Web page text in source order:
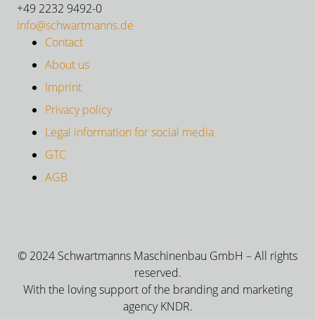
+49 2232 9492-0
info@schwartmanns.de
Contact
About us
Imprint
Privacy policy
Legal information for social media
GTC
AGB
© 2024 Schwartmanns Maschinenbau GmbH – All rights
reserved.
With the loving support of the branding and marketing
agency KNDR.